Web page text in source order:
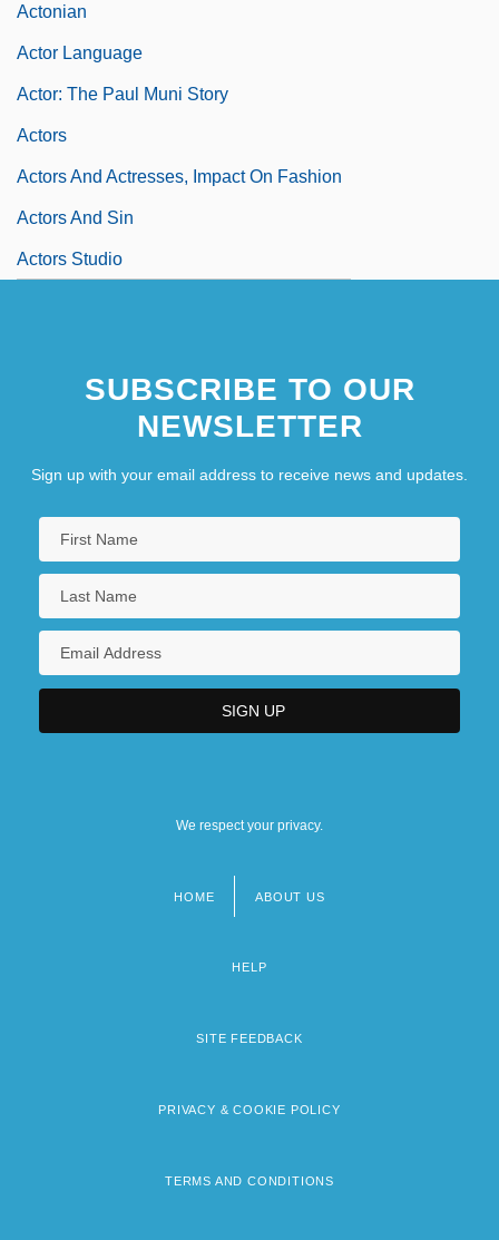
Actonian
Actor Language
Actor: The Paul Muni Story
Actors
Actors And Actresses, Impact On Fashion
Actors And Sin
Actors Studio
SUBSCRIBE TO OUR
NEWSLETTER
Sign up with your email address to receive news and updates.
We respect your privacy.
HOME ABOUT US
HELP
SITE FEEDBACK
PRIVACY & COOKIE POLICY
TERMS AND CONDITIONS